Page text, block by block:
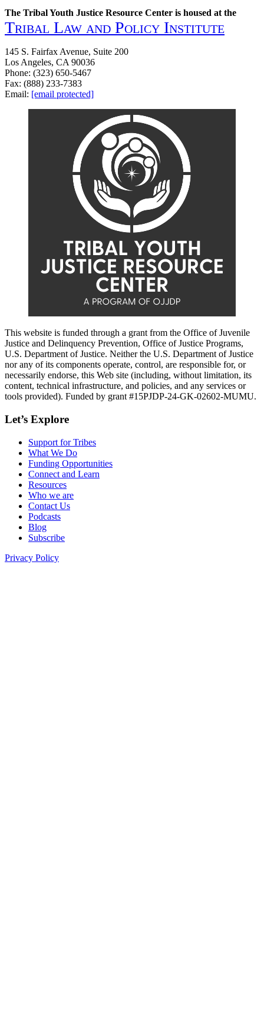
The Tribal Youth Justice Resource Center is housed at the
Tribal Law and Policy Institute
145 S. Fairfax Avenue, Suite 200
Los Angeles, CA 90036
Phone: (323) 650-5467
Fax: (888) 233-7383
Email: [email protected]
This website is funded through a grant from the Office of Juvenile
Justice and Delinquency Prevention, Office of Justice Programs,
U.S. Department of Justice. Neither the U.S. Department of Justice
nor any of its components operate, control, are responsible for, or
necessarily endorse, this Web site (including, without limitation, its
content, technical infrastructure, and policies, and any services or
tools provided). Funded by grant #15PJDP-24-GK-02602-MUMU.
Let’s Explore
Support for Tribes
What We Do
Funding Opportunities
Connect and Learn
Resources
Who we are
Contact Us
Podcasts
Blog
Subscribe
Privacy Policy